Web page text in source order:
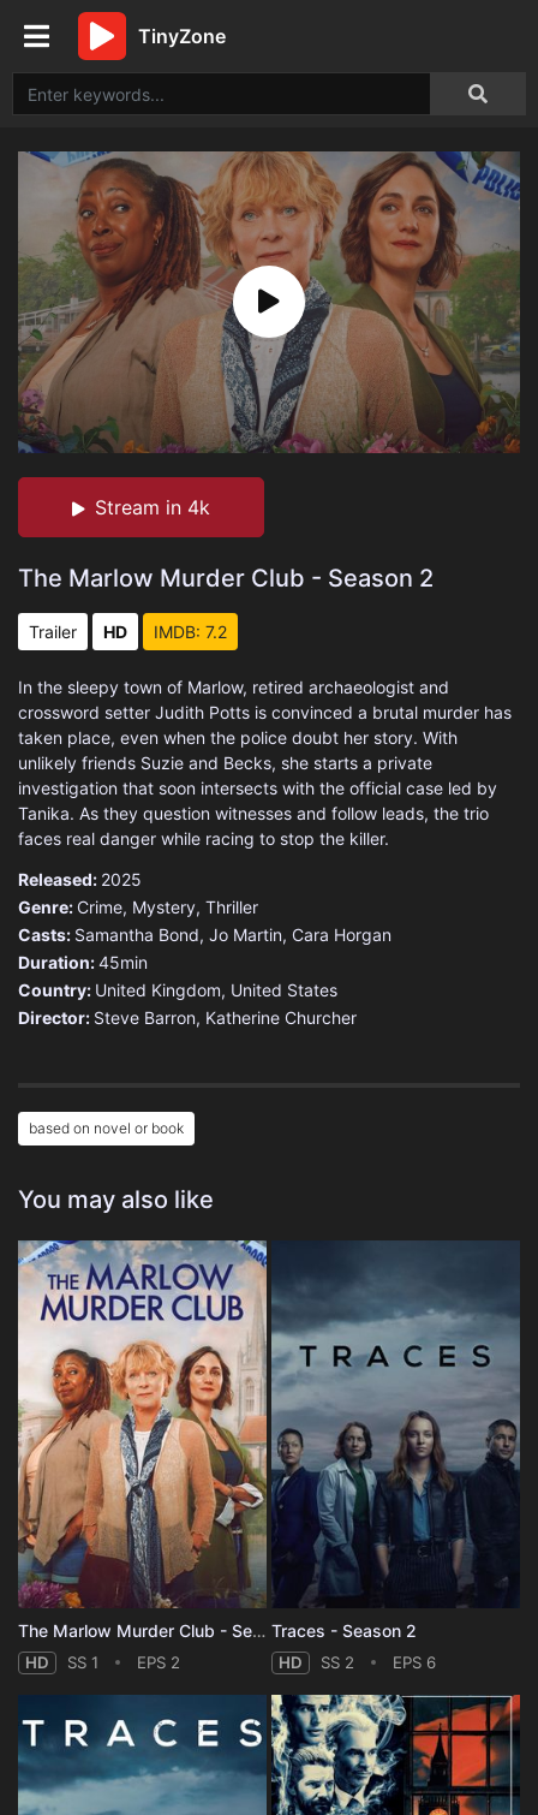
TinyZone
Stream in 4k
The Marlow Murder Club - Season 2
Trailer HD IMDB: 7.2
In the sleepy town of Marlow, retired archaeologist and
crossword setter Judith Potts is convinced a brutal murder has
taken place, even when the police doubt her story. With
unlikely friends Suzie and Becks, she starts a private
investigation that soon intersects with the official case led by
Tanika. As they question witnesses and follow leads, the trio
faces real danger while racing to stop the killer.
Released: 2025
Genre: Crime, Mystery, Thriller
Casts: Samantha Bond, Jo Martin, Cara Horgan
Duration:45min
Country: United Kingdom, United States
Director: Steve Barron, Katherine Churcher
based on novel or book
You may also like
The Marlow Murder Club - Season 1
HD SS 1 EPS 2
Traces - Season 2
HD SS 2 EPS 6